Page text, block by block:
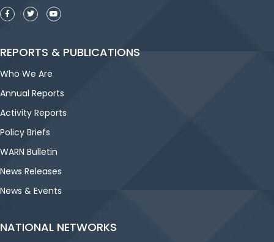
REPORTS & PUBLICATIONS
Who We Are
Annual Reports
Activity Reports
Policy Briefs
WARN Bulletin
News Releases
News & Events
NATIONAL NETWORKS